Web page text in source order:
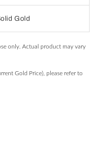
Gold
only. Actual product may vary
Gold Price), please refer to